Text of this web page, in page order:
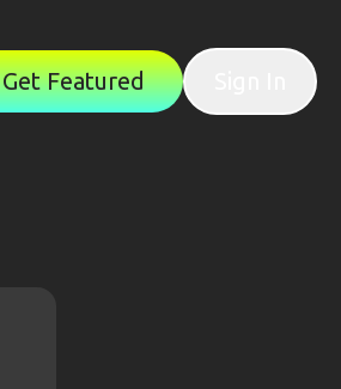
Get Featured